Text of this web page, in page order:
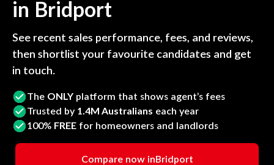
in Bridport
See recent sales performance, fees, and reviews,
then shortlist your favourite candidates and get
in touch.
The ONLY platform that shows agent’s fees
Trusted by 1.4M Australians each year
100% FREE for homeowners and landlords
Compare now inBridport